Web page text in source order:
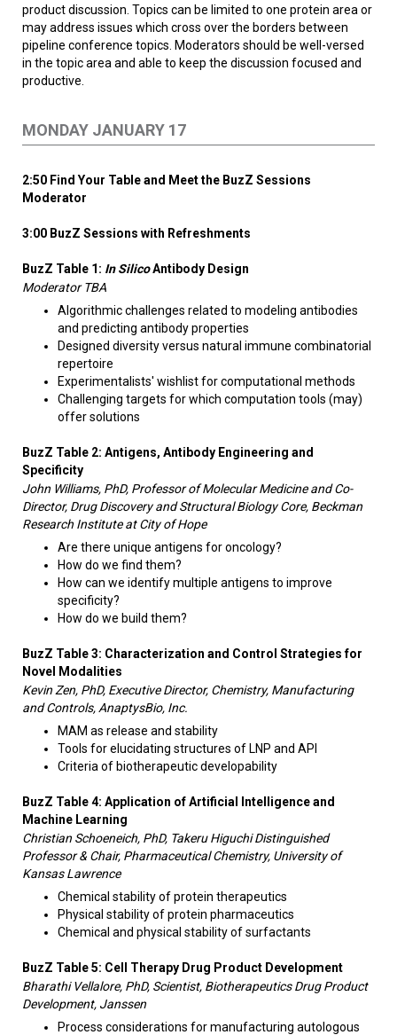
product discussion. Topics can be limited to one protein area or
may address issues which cross over the borders between
pipeline conference topics. Moderators should be well-versed
in the topic area and able to keep the discussion focused and
productive.
MONDAY JANUARY 17
2:50 Find Your Table and Meet the BuzZ Sessions
Moderator
3:00 BuzZ Sessions with Refreshments
BuzZ Table 1: In SilicoAntibody Design
Moderator TBA
Algorithmic challenges related to modeling antibodies
and predicting antibody properties
Designed diversity versus natural immune combinatorial
repertoire
Experimentalists' wishlist for computational methods ​
Challenging targets for which computation tools (may)
offer solutions
BuzZ Table 2: Antigens, Antibody Engineering and
Specificity
John Williams, PhD, Professor of Molecular Medicine and Co-
Director, Drug Discovery and Structural Biology Core, Beckman
Research Institute at City of Hope
Are there unique antigens for oncology?
How do we find them?
How can we identify multiple antigens to improve
specificity?
How do we build them?
BuzZ Table 3: Characterization and Control Strategies for
Novel Modalities
Kevin Zen, PhD, Executive Director, Chemistry, Manufacturing
and Controls, AnaptysBio, Inc.
MAM as release and stability
Tools for elucidating structures of LNP and API
Criteria of biotherapeutic developability
BuzZ Table 4: Application of Artificial Intelligence and
Machine Learning
Christian Schoeneich, PhD, Takeru Higuchi Distinguished
Professor & Chair, Pharmaceutical Chemistry, University of
Kansas Lawrence
Chemical stability of protein therapeutics
Physical stability of protein pharmaceutics
Chemical and physical stability of surfactants
BuzZ Table 5: Cell Therapy Drug Product Development
Bharathi Vellalore, PhD, Scientist, Biotherapeutics Drug Product
Development, Janssen
Process considerations for manufacturing autologous